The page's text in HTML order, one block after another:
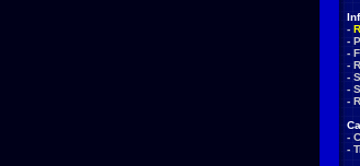
-
-
-
-
-
-
-
-
-